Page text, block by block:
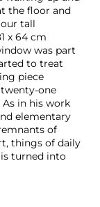
the floor and
tall
x 64 cm
was part
to treat
piece
one
in his work
elementary
of
things of daily
turned into